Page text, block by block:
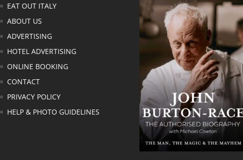
EAT OUT ITALY
ABOUT US
ADVERTISING
HOTEL ADVERTISING
ONLINE BOOKING
CONTACT
PRIVACY POLICY
HELP & PHOTO GUIDELINES